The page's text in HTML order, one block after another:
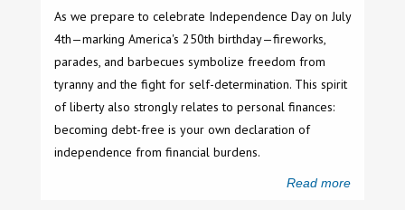
As we prepare to celebrate Independence Day on July
4th—marking America's 250th birthday—fireworks,
parades, and barbecues symbolize freedom from
tyranny and the fight for self-determination. This spirit
of liberty also strongly relates to personal finances:
becoming debt-free is your own declaration of
independence from financial burdens.
Read more